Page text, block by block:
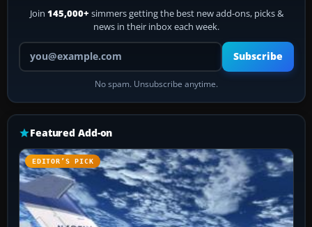
Join 145,000+ simmers getting the best new add-ons, picks &
news in their inbox each week.
Your email address
Subscribe
No spam. Unsubscribe anytime.
Featured Add-on
EDITOR’S PICK